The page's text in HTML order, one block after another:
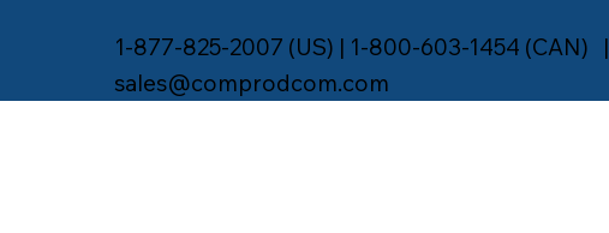
1-877-825-2007 (US) | 1-800-603-1454 (CAN) |
sales@comprodcom.com